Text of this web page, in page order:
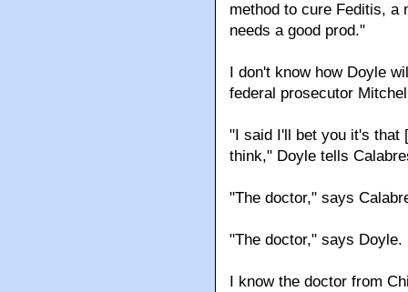
method to cure Feditis, a
needs a good prod."
I don't know how Doyle
federal prosecutor
"I said I'll bet you it's that
think," Doyle tells
"The doctor," says
"The doctor," says Doyle.
I know the doctor from